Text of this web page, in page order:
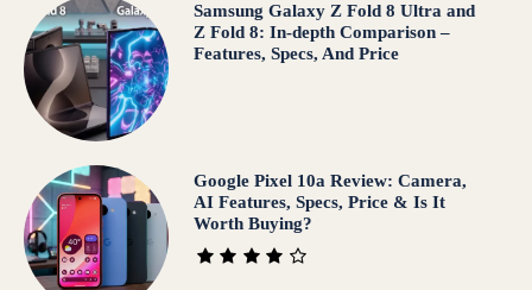
Samsung Galaxy Z Fold 8 Ultra and
Z Fold 8: In-depth Comparison –
Features, Specs, And Price
Google Pixel 10a Review: Camera,
AI Features, Specs, Price & Is It
Worth Buying?